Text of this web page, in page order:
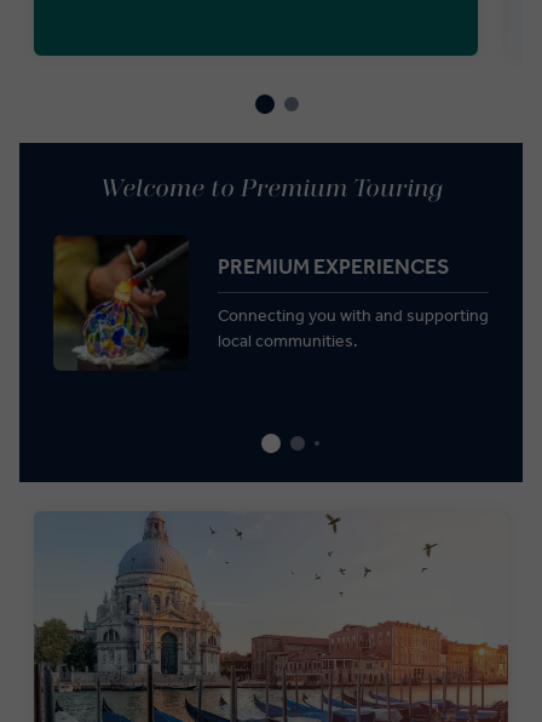
Welcome to Premium Touring
PREMIUM EXPERIENCES
Connecting you with and supporting
local communities.